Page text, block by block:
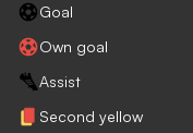
Goal
Own goal
Assist
Second yellow